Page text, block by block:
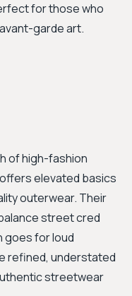
for those who
garde art.
of high-fashion
offers elevated basics
outerwear. Their
street cred
goes for loud
refined, understated
streetwear